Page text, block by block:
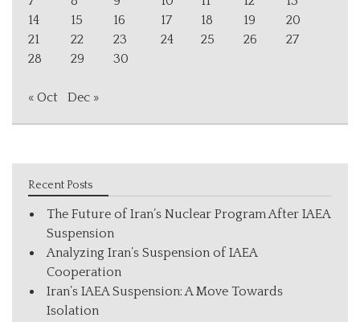
14
15 16 17 18 19
20
21
22 23 24 25 26
27
28
29 30
« Oct Dec »
Recent Posts
The Future of Iran’s Nuclear Program After IAEA
Suspension
Analyzing Iran’s Suspension of IAEA
Cooperation
Iran’s IAEA Suspension: A Move Towards
Isolation